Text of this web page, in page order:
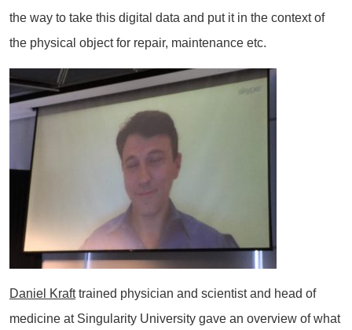
the way to take this digital data and put it in the context of
the physical object for repair, maintenance etc.
Daniel Krafttrained physician and scientist and head of
medicine at Singularity University gave an overview of what